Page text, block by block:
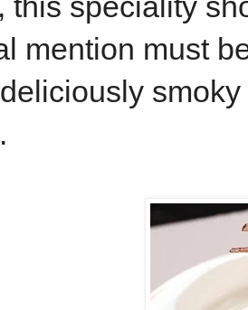
this speciality
mention must